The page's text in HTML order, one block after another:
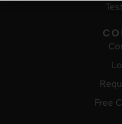
Free